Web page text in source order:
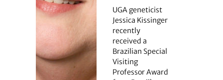
UGA geneticist
Jessica Kissinger
recently
received a
Brazilian Special
Visiting
Professor Award